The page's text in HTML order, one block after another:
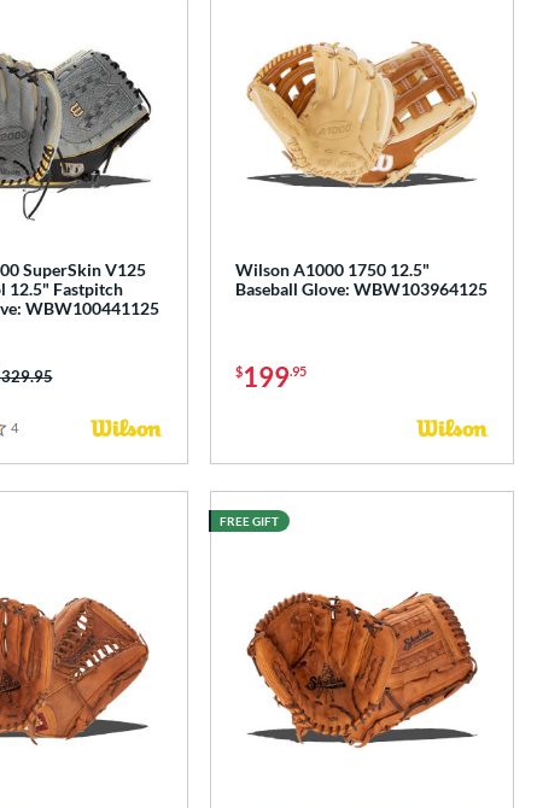
SuperSkin V125
12.5" Fastpitch
WBW100441125
was:
4Reviews
Wilson A1000 1750 12.5"
Baseball Glove: WBW103964125
$199.95
FREE GIFT